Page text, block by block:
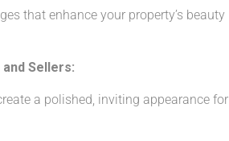
that enhance your property’s beauty
Sellers:
a polished, inviting appearance for